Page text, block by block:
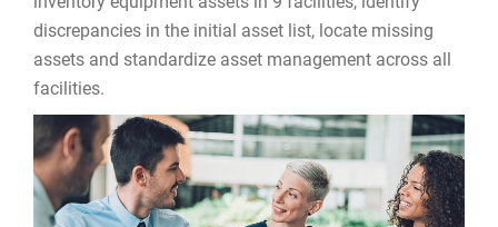
discrepancies in the initial asset list, locate missing
assets and standardize asset management across all
facilities.